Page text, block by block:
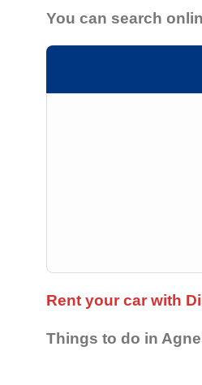
You can search
Rent your car with
Things to do in